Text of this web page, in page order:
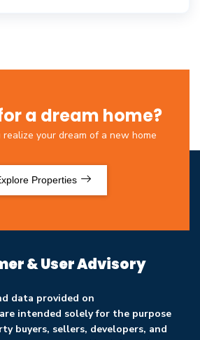
a dream home?
your dream of a new home
Properties
& User Advisory
data provided on
intended solely for the purpose
buyers, sellers, developers, and